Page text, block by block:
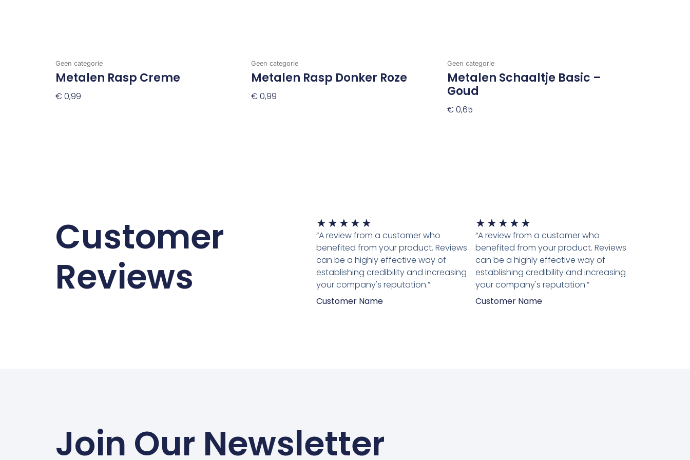
Geen categorie
Metalen Rasp Creme
€0,99
Geen categorie
Metalen Rasp Donker Roze
€0,99
Geen categorie
Metalen Schaaltje Basic –
Goud
€0,65
Customer
Reviews
★ ★ ★ ★ ★
5
van
5
“A review from a customer who
benefited from your product. Reviews
can be a highly effective way of
establishing credibility and increasing
your company's reputation.”
Customer Name
★ ★ ★ ★ ★
5
van
5
“A review from a customer who
benefited from your product. Reviews
can be a highly effective way of
establishing credibility and increasing
your company's reputation.”
Customer Name
Join Our Newsletter